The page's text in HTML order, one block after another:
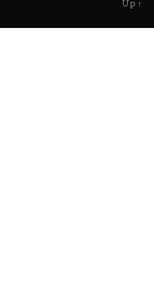
Up ↑